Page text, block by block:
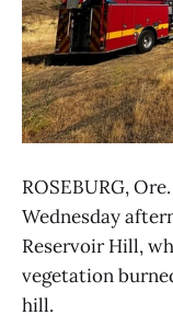
ROSEBURG,
Wednesday
Reservoir Hill,
vegetation
hill.